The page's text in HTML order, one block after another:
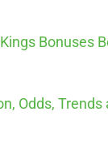
Bonuses
Odds,